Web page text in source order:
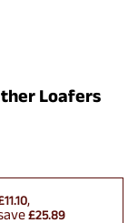
Loafers
£25.89